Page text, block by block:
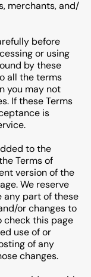
merchants, and/
before
or using
by these
all the terms
you may not
If these Terms
is
to the
Terms of
version of the
We reserve
any part of these
or changes to
check this page
use of or
of any
changes.